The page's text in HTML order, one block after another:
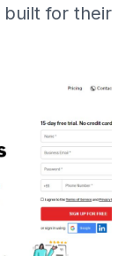
built for their